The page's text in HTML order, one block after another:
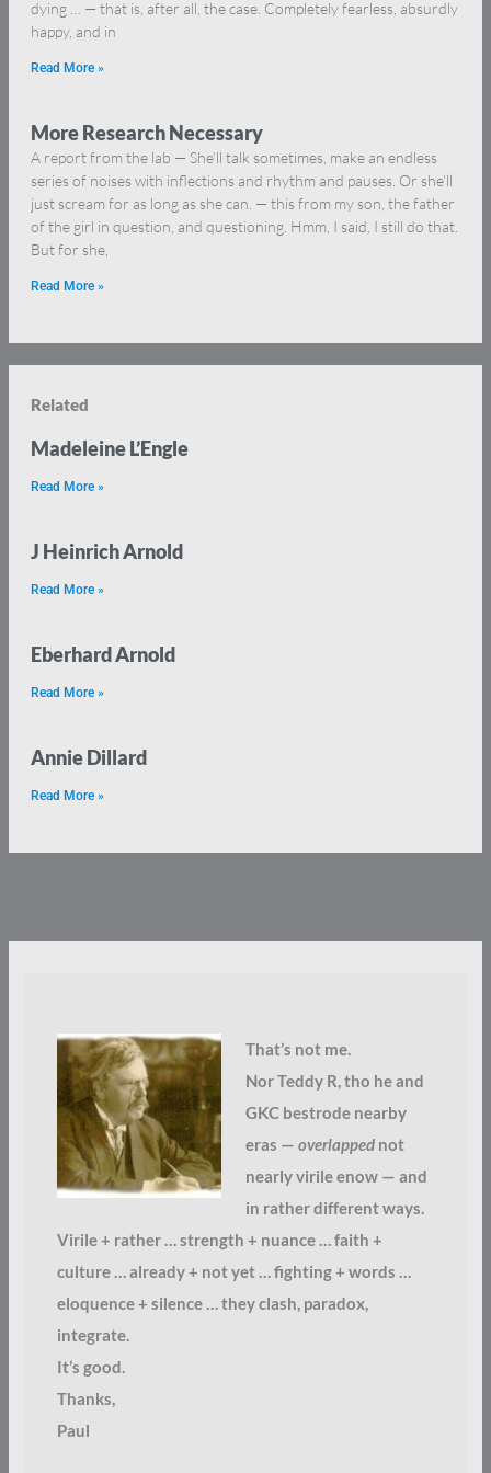
dying … — that is, after all, the case. Completely fearless, absurdly
happy, and in
Read More »
More Research Necessary
A report from the lab — She’ll talk sometimes, make an endless
series of noises with inflections and rhythm and pauses. Or she’ll
just scream for as long as she can. — this from my son, the father
of the girl in question, and questioning. Hmm, I said, I still do that.
But for she,
Read More »
Related
Madeleine L’Engle
Read More »
J Heinrich Arnold
Read More »
Eberhard Arnold
Read More »
Annie Dillard
Read More »
That’s not me.
Nor Teddy R, tho he and
GKC bestrode nearby
eras — overlappednot
nearly virile enow — and
in rather different ways.
Virile + rather … strength + nuance … faith +
culture … already + not yet … fighting + words …
eloquence + silence … they clash, paradox,
integrate.
It’s good.
Thanks,
Paul